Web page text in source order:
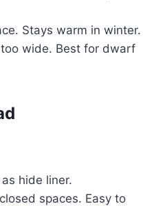
Stays warm in winter.
wide. Best for dwarf
hide liner.
spaces. Easy to